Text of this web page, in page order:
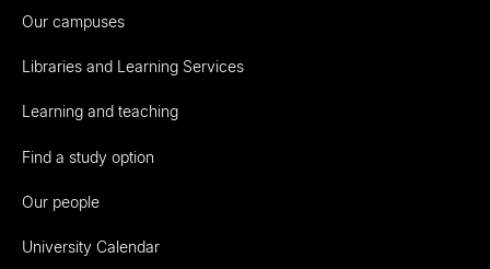
Our campuses
Libraries and Learning Services
Learning and teaching
Find a study option
Our people
University Calendar